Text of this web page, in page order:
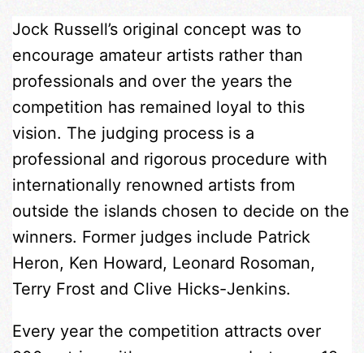
Jock Russell’s original concept was to
encourage amateur artists rather than
professionals and over the years the
competition has remained loyal to this
vision. The judging process is a
professional and rigorous procedure with
internationally renowned artists from
outside the islands chosen to decide on the
winners. Former judges include Patrick
Heron, Ken Howard, Leonard Rosoman,
Terry Frost and Clive Hicks-Jenkins.
Every year the competition attracts over